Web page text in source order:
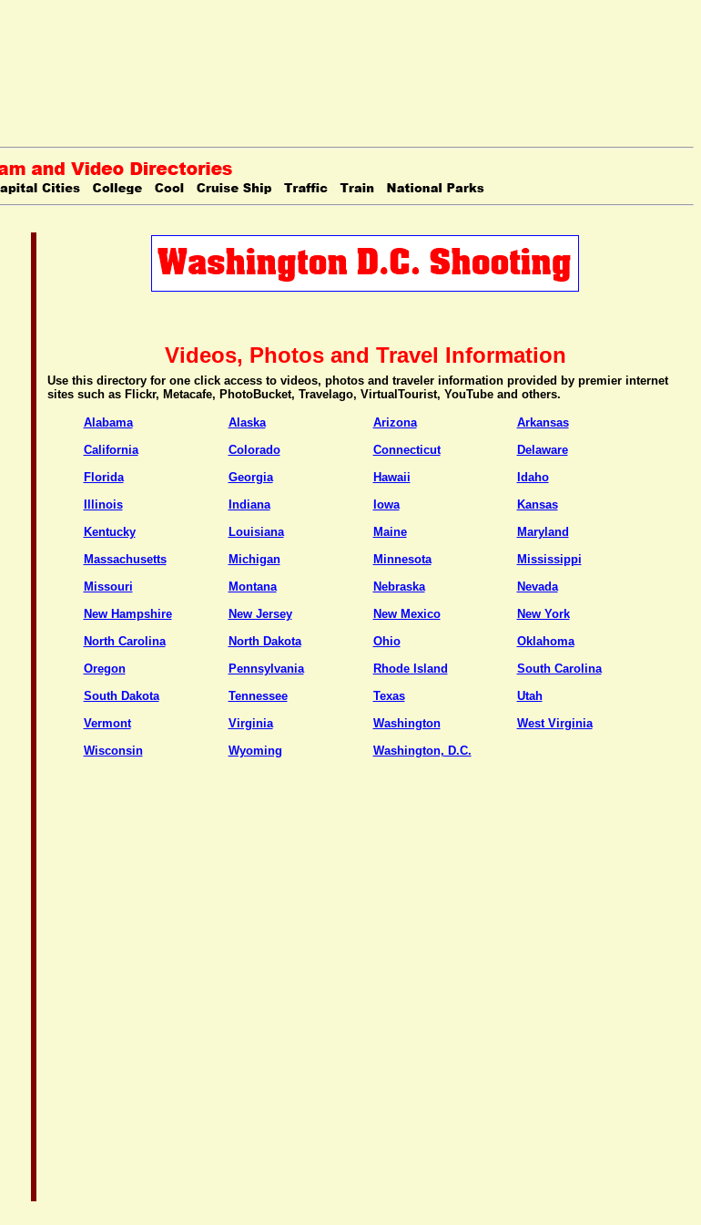
Videos, Photos and Travel Information
Use this directory for one click access to videos, photos and traveler information provided by premier internet
sites such as Flickr, Metacafe, PhotoBucket, Travelago, VirtualTourist, YouTube and others.
Alabama Alaska Arizona
Arkansas
California
Colorado Connecticut
Delaware
Florida
Georgia Hawaii
Idaho
Illinois
Indiana Iowa
Kansas
Kentucky
Louisiana Maine
Maryland
Massachusetts
Michigan Minnesota
Mississippi
Missouri
Montana Nebraska
Nevada
New Hampshire
New Jersey New Mexico
New York
North Carolina
North Dakota Ohio
Oklahoma
Oregon
Pennsylvania Rhode Island
South Carolina
South Dakota
Tennessee Texas
Utah
Vermont
Virginia Washington
West Virginia
Wisconsin
Wyoming Washington, D.C.